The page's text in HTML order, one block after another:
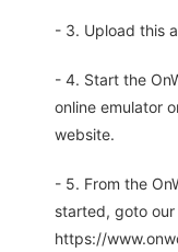
- 3. Upload this
- 4. Start the
online emulator
website.
- 5. From the
started, goto
https://